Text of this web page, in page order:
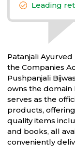
Patanjali
the Companies
Pushpanjali
owns the domain
serves as the
products,
quality items
and books, all
conveniently
Leading